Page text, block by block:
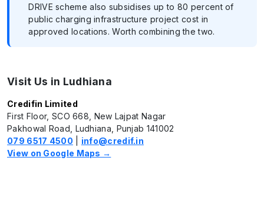
DRIVE scheme also subsidises up to 80 percent of
public charging infrastructure project cost in
approved locations. Worth combining the two.
Visit Us in Ludhiana
Credifin Limited
First Floor, SCO 668, New Lajpat Nagar
Pakhowal Road, Ludhiana, Punjab 141002
079 6517 4500
info@credif.in
View on Google Maps →